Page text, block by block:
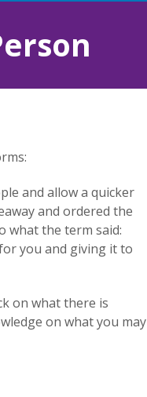
and allow a quicker
and ordered the
what the term said:
you and giving it to
on what there is
on what you may